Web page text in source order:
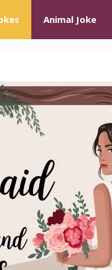
Animal Joke